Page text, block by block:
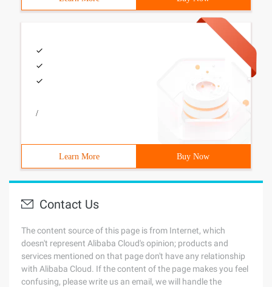
/
Learn More Buy Now
Contact Us
The content source of this page is from Internet, which
doesn't represent Alibaba Cloud's opinion; products and
services mentioned on that page don't have any relationship
with Alibaba Cloud. If the content of the page makes you feel
confusing, please write us an email, we will handle the